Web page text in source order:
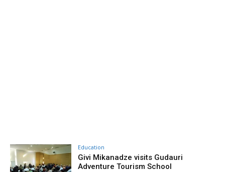
Education
Givi Mikanadze visits Gudauri
Adventure Tourism School